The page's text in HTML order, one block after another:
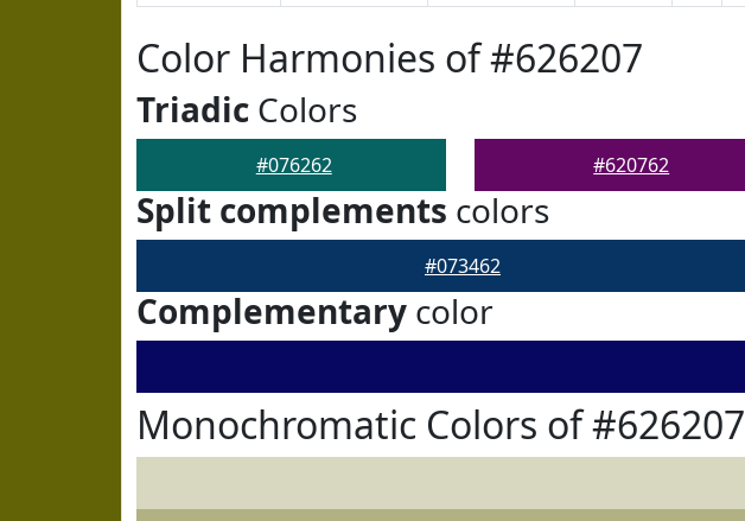
Color Harmonies of #626207
Triadic Colors
#076262 #620762
Split complements colors
#073462
Complementary color
Monochromatic Colors of #626207